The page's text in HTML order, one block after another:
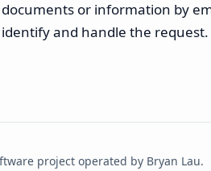
documents or information by
identify and handle the request.
project operated by Bryan Lau.